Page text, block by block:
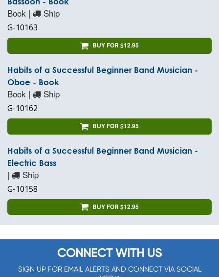
Book | Ship
G-10163
BUY FOR $12.95
Habits of a Successful Beginner Band Musician -
Oboe - Book
Book | Ship
G-10162
BUY FOR $12.95
Habits of a Successful Beginner Band Musician -
Electric Bass
| Ship
G-10158
BUY FOR $12.95
CONNECT WITH US
SIGN UP FOR EMAIL ALERTS AND CONNECT VIA SOCIAL